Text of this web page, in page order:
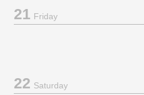
21Friday
22Saturday